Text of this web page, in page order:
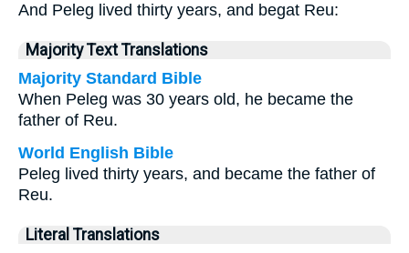
And Peleg lived thirty years, and begat Reu:
Majority Text Translations
Majority Standard Bible
When Peleg was 30 years old, he became the
father of Reu.
World English Bible
Peleg lived thirty years, and became the father of
Reu.
Literal Translations